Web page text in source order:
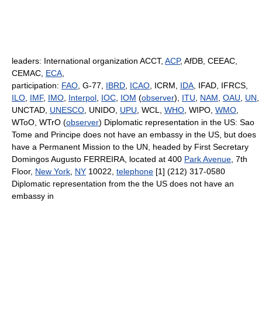
leaders: International organization ACCT, ACP, AfDB, CEEAC,
CEMAC, ECA
participation: FAO , G-77, IBRD ICAO , ICRM, IDA , IFAD, IFRCS,
ILO IMF, IMO Interpol IOC IOM (observer), ITU NAM OAU UN
UNCTAD, UNESCO , UNIDO, UPU , WCL, WHO , WIPO, WMO
WToO, WTrO (observer) Diplomatic representation in the US: Sao
Tome and Principe does not have an embassy in the US, but does
have a Permanent Mission to the UN, headed by First Secretary
Domingos Augusto FERREIRA, located at 400 Park Avenue , 7th
Floor, New York NY 10022, telephone [1] (212) 317-0580
Diplomatic representation from the the US does not have an
embassy in